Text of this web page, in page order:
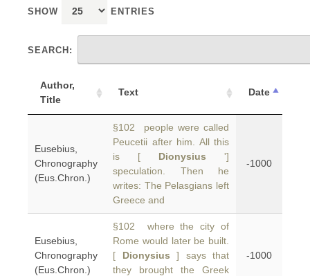
SHOW ENTRIES
SEARCH:
Author,
Title
Text Date
Eusebius,
Chronography
(Eus.Chron.)
§102 people were called
Peucetii after him. All this
is [ Dionysius ']
speculation. Then he
writes: The Pelasgians left
Greece and
-1000
Eusebius,
Chronography
(Eus.Chron.)
§102 where the city of
Rome would later be built.
[ Dionysius ] says that
they brought the Greek
-1000